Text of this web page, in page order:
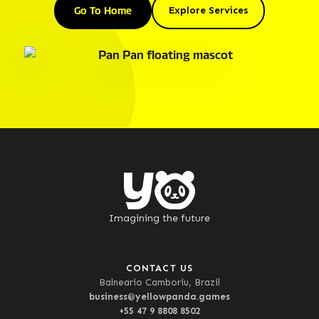
Go To Home Explore Services
Imagining the future
CONTACT US
Balneario Camboriu, Brazil
business@yellowpanda.games
+55 47 9 8808 8502